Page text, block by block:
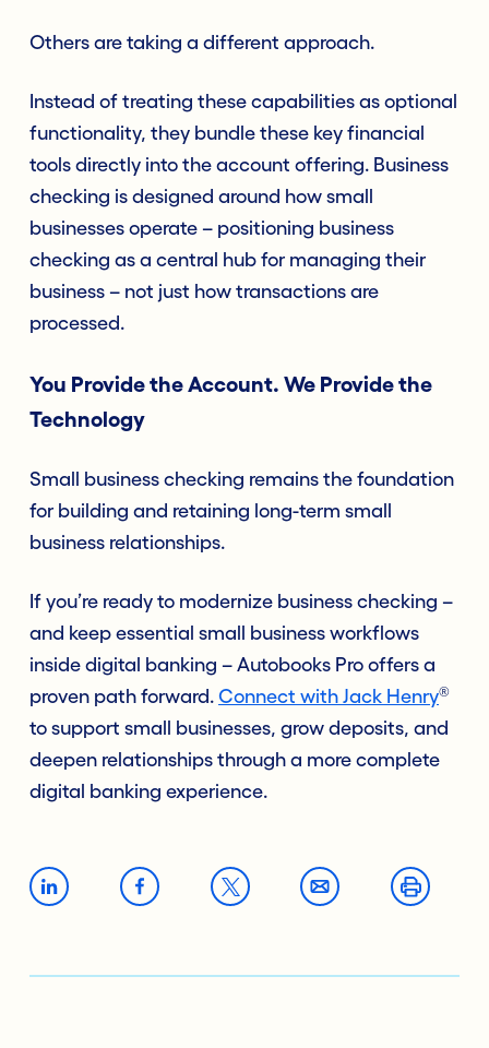
Others are taking a different approach.
Instead of treating these capabilities as optional
functionality, they bundle these key financial
tools directly into the account offering. Business
checking is designed around how small
businesses operate – positioning business
checking as a central hub for managing their
business – not just how transactions are
processed.
You Provide the Account. We Provide the
Technology
Small business checking remains the foundation
for building and retaining long-term small
business relationships.
If you’re ready to modernize business checking –
and keep essential small business workflows
inside digital banking – Autobooks Pro offers a
proven path forward. Connect with Jack Henry®
to support small businesses, grow deposits, and
deepen relationships through a more complete
digital banking experience.